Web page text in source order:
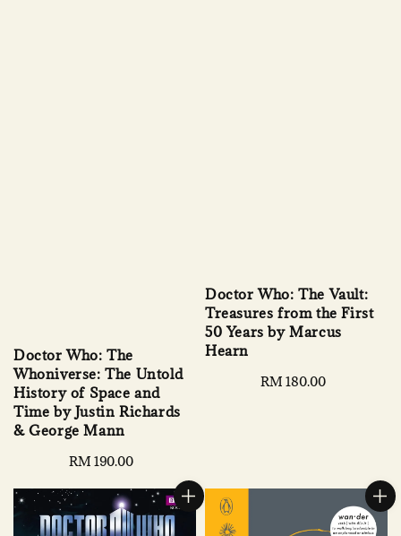
Doctor Who: The
Whoniverse: The Untold
History of Space and
Time by Justin Richards
& George Mann
Regular
RM 190.00
Doctor Who: The Vault:
Treasures from the First
50 Years by Marcus
Hearn
Regular
RM 180.00